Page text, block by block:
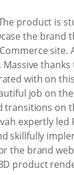
product is
the brand
site.
Massive
with on
job on
transitions on
expertly led
skillfully
the brand
product